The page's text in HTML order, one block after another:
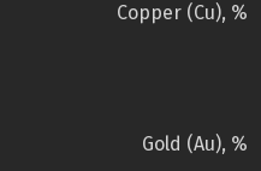
Copper (Cu), %
Gold (Au), %